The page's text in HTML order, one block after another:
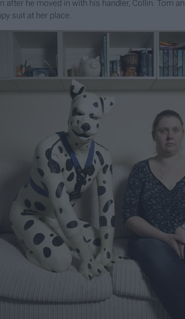
after he moved in with his handler, Collin. Tom
suit at her place.